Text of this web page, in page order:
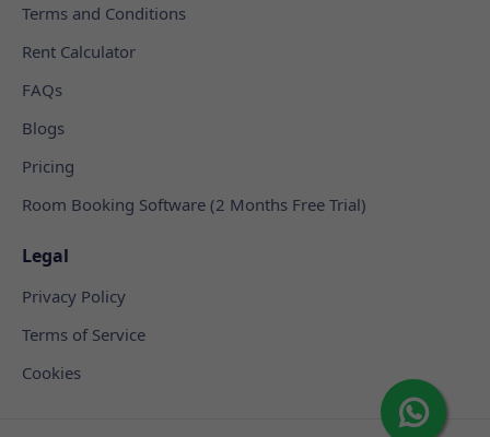
Terms and Conditions
Rent Calculator
FAQs
Blogs
Pricing
Room Booking Software (2 Months Free Trial)
Legal
Privacy Policy
Terms of Service
Cookies